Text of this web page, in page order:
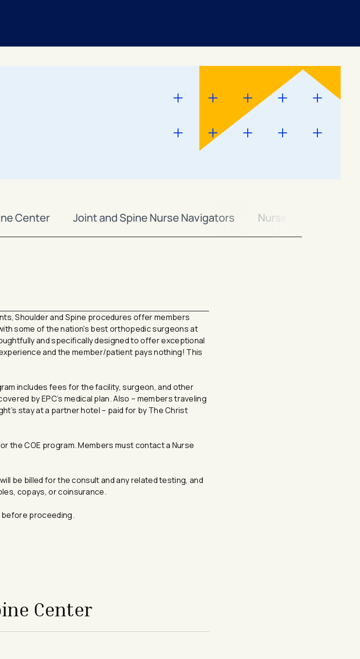
Center Joint and Spine Nurse Navigators Nurse Navigator
Shoulder and Spine procedures offer members
some of the nation's best orthopedic surgeons at
and specifically designed to offer exceptional
and the member/patient pays nothing! This
includes fees for the facility, surgeon, and other
by EPC’s medical plan. Also – members traveling
stay at a partner hotel – paid for by The Christ
the COE program. Members must contact a Nurse
be billed for the consult and any related testing, and
copays, or coinsurance.
before proceeding.
Center